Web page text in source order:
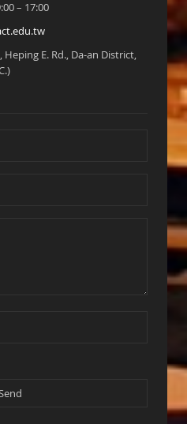
– 17:00
Heping E. Rd., Da-an District,